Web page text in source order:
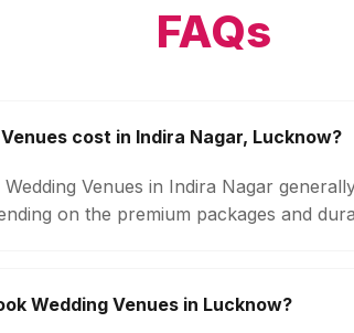
FAQs
cost in Indira Nagar, Lucknow?
Venues in Indira Nagar
on the premium packages and
Wedding Venues in Lucknow?